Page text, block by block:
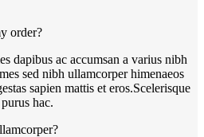
order?
dapibus ac accumsan a varius nibh
sed nibh ullamcorper himenaeos
sapien mattis et eros.Scelerisque
hac.